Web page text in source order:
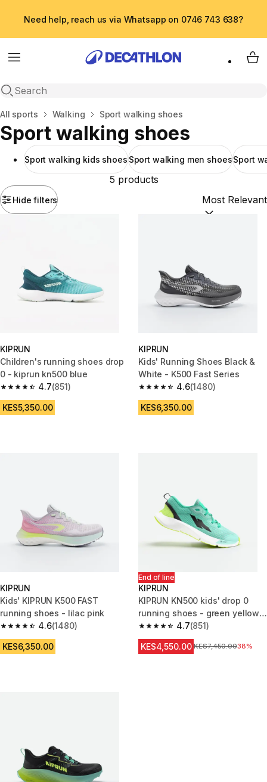
Need help, reach us via Whatsapp on 0746 743 638?
Menu
Open search
My
Home
All sports Walking Sport walking shoes
Sport walking shoes
Sport walking kids shoes Sport walking men shoesSport
Hide filters
5 products
Sort by:
KIPRUN
Children's running shoes drop
0 - kiprun kn500 blue
4.7
4.7 out of 5 stars from 851 reviews
(851)
KES5,350.00
KIPRUN
Kids' Running Shoes Black &
White - K500 Fast Series
4.6
4.6 out of 5 stars from 1480
(1480)
KES6,350.00
KIPRUN
Kids' KIPRUN K500 FAST
running shoes - lilac pink
4.6
4.6 out of 5 stars from 1480 reviews
(1480)
KES6,350.00
End of line
KIPRUN
KIPRUN KN500 kids' drop 0
running shoes - green yellow
black
4.7
4.7 out of 5 stars from 851
(851)
KES4,550.00 Original Price
KES7,450.0038%